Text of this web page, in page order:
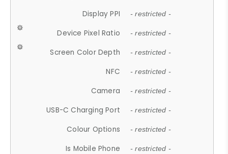
Display PPI - restricted -
Device Pixel Ratio - restricted -
Screen Color Depth - restricted -
NFC - restricted -
Camera - restricted -
USB-C Charging Port - restricted -
Colour Options - restricted -
Is Mobile Phone - restricted -